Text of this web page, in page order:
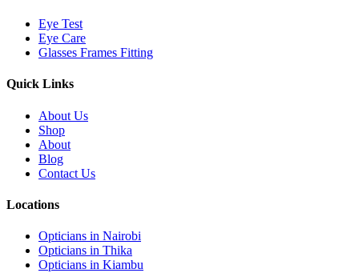
Eye Test
Eye Care
Glasses Frames Fitting
Quick Links
About Us
Shop
About
Blog
Contact Us
Locations
Opticians in Nairobi
Opticians in Thika
Opticians in Kiambu